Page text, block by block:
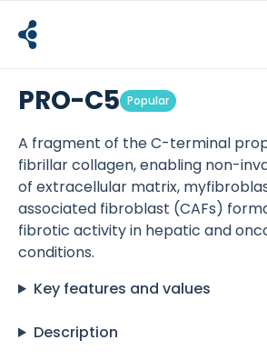
content
PRO-C5 Popular
A fragment of the C-terminal
fibrillar collagen, enabling non-
of extracellular matrix,
associated fibroblast (CAFs)
fibrotic activity in hepatic and
conditions.
Key features and values
Description